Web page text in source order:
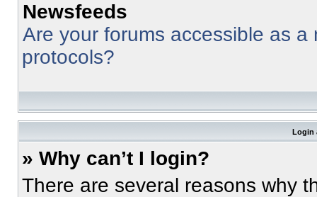
Newsfeeds
Are your forums accessible as
protocols?
Login
» Why can’t I login?
There are several reasons why